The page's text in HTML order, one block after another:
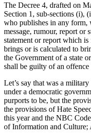
The Decree 4, drafted on
Section 1, sub-sections (i),
who publishes in any form,
message, rumour, report or
statement or report which
brings or is calculated to
the Government of a state
shall be guilty of an offence
Let’s say that was a
under a democratic
purports to be, but the
the provisions of Hate
this year and the NBC
of Information and